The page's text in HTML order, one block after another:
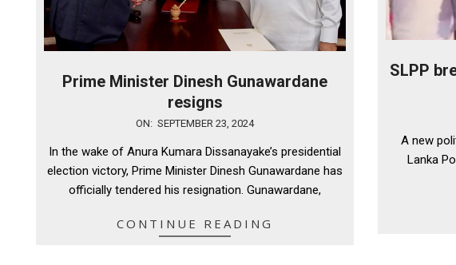
Prime Minister Dinesh Gunawardane
resigns
23
ON: SEPTEMBER 23, 2024
In the wake of Anura Kumara Dissanayake’s presidential
election victory, Prime Minister Dinesh Gunawardane has
officially tendered his resignation. Gunawardane,
CONTINUE READING
SLPP
A new
Lanka